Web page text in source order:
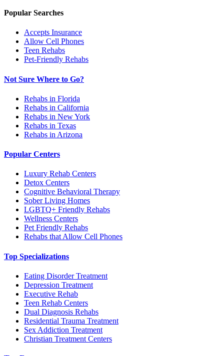
Popular Searches
Accepts Insurance
Allow Cell Phones
Teen Rehabs
Pet-Friendly Rehabs
Not Sure Where to Go?
Rehabs in Florida
Rehabs in California
Rehabs in New York
Rehabs in Texas
Rehabs in Arizona
Popular Centers
Luxury Rehab Centers
Detox Centers
Cognitive Behavioral Therapy
Sober Living Homes
LGBTQ+ Friendly Rehabs
Wellness Centers
Pet Friendly Rehabs
Rehabs that Allow Cell Phones
Top Specializations
Eating Disorder Treatment
Depression Treatment
Executive Rehab
Teen Rehab Centers
Dual Diagnosis Rehabs
Residential Trauma Treatment
Sex Addiction Treatment
Christian Treatment Centers